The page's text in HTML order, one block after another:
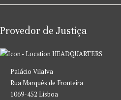
Provedor de Justiça
HEADQUARTERS
Palácio Vilalva
Rua Marquês de Fronteira
1069-452 Lisboa